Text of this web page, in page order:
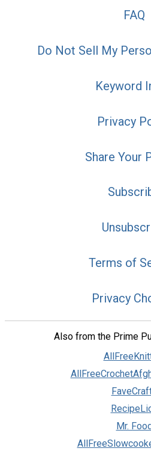
FAQ
Do Not Sell My
Keyword
Privacy
Share Your
Terms of
Privacy
Also from the Prime
Mr.